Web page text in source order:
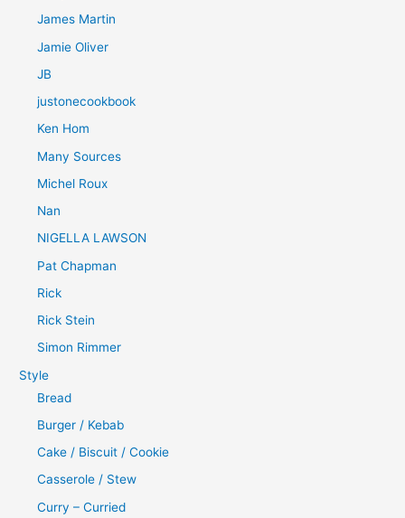
James Martin
Jamie Oliver
JB
justonecookbook
Ken Hom
Many Sources
Michel Roux
Nan
NIGELLA LAWSON
Pat Chapman
Rick
Rick Stein
Simon Rimmer
Style
Bread
Burger / Kebab
Cake / Biscuit / Cookie
Casserole / Stew
Curry – Curried